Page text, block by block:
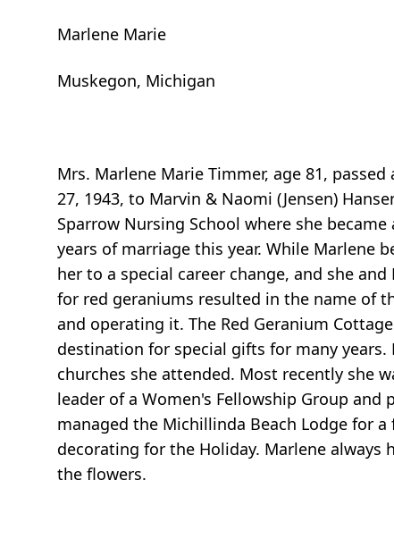
Marlene Marie
Muskegon, Michigan
Mrs. Marlene Marie Timmer, age 81,
27, 1943, to Marvin & Naomi (Jensen)
Sparrow Nursing School where she
years of marriage this year. While Marlene
her to a special career change, and she
for red geraniums resulted in the name of
and operating it. The Red Geranium
destination for special gifts for many
churches she attended. Most recently she
leader of a Women's Fellowship Group
managed the Michillinda Beach Lodge for
decorating for the Holiday. Marlene
the flowers.